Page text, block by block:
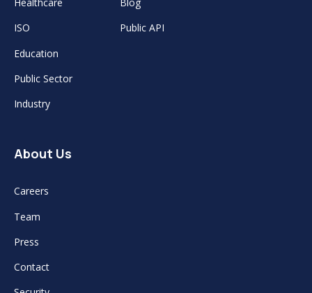
ISO
Education
Public Sector
Industry
Public API
About Us
Careers
Team
Press
Contact